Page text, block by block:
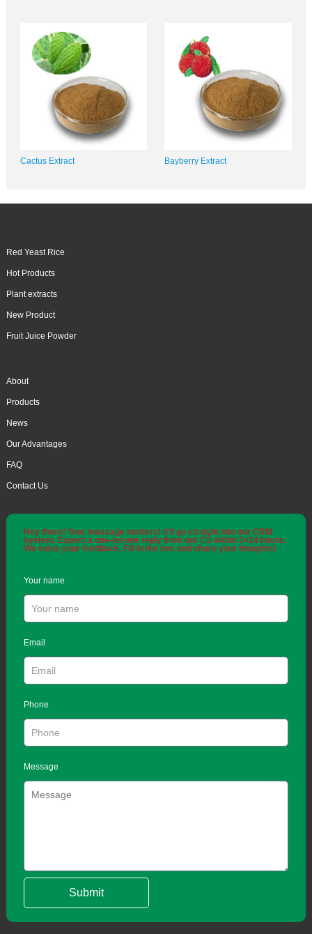
Cactus Extract Bayberry Extract
Red Yeast Rice
Hot Products
Plant extracts
New Product
Fruit Juice Powder
About
Products
News
Our Advantages
FAQ
Contact Us
Hey there! Your message matters! It'll go straight into our CRM
system. Expect a one-on-one reply from our CS within 7×24 hours.
We value your feedback. Fill in the box and share your thoughts!
Your name
Email
Phone
Message
Submit